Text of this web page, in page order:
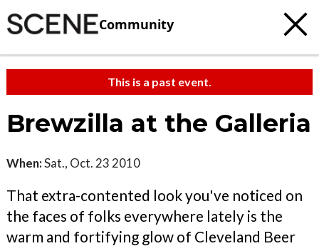
Community
This is a past event.
Brewzilla at the Galleria
When:Sat., Oct. 23 2010
That extra-contented look you've noticed on
the faces of folks everywhere lately is the
warm and fortifying glow of Cleveland Beer